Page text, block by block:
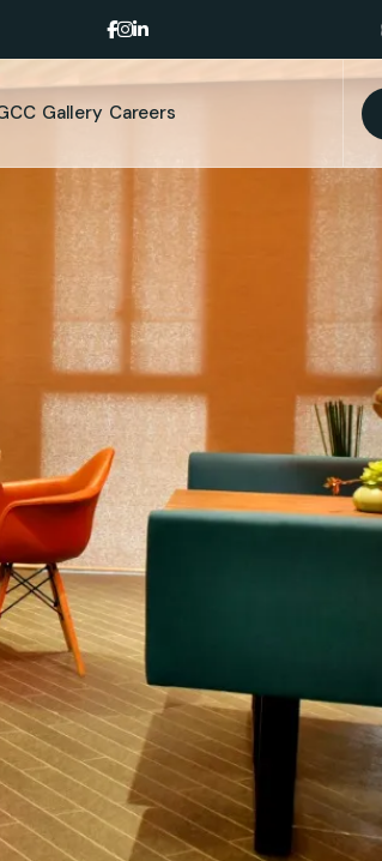
Gallery Careers